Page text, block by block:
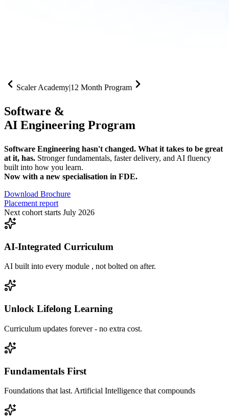
Scaler Academy|12 Month Program
Software &
AI Engineering Program
Software Engineering hasn't changed. What it takes to be great
at it, has. Stronger fundamentals, faster delivery, and AI fluency
built into how you learn.
Now with a new specialisation in FDE.
Download Brochure
Placement report
Next cohort starts July 2026
AI-Integrated Curriculum
AI built into every module , not bolted on after.
Unlock Lifelong Learning
Curriculum updates forever - no extra cost.
Fundamentals First
Foundations that last. Artificial Intelligence that compounds